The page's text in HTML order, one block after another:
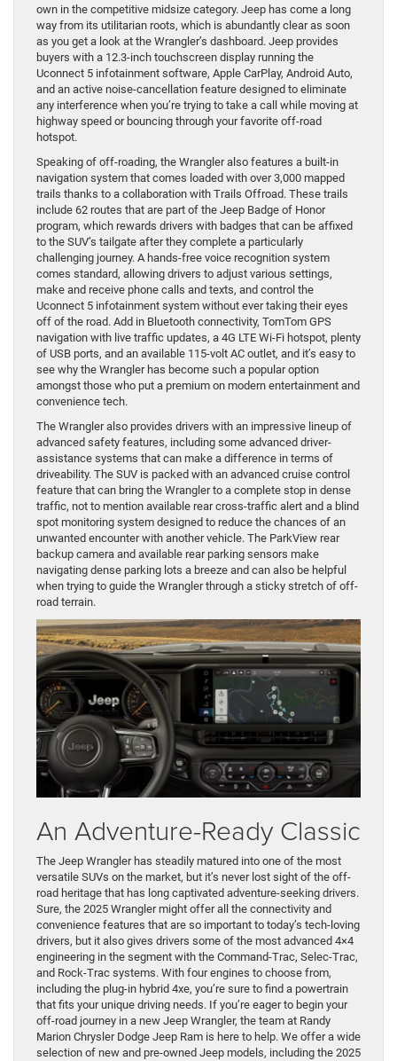
own in the competitive midsize category. Jeep has come a long
way from its utilitarian roots, which is abundantly clear as soon
as you get a look at the Wrangler’s dashboard. Jeep provides
buyers with a 12.3-inch touchscreen display running the
Uconnect 5 infotainment software, Apple CarPlay, Android Auto,
and an active noise-cancellation feature designed to eliminate
any interference when you’re trying to take a call while moving at
highway speed or bouncing through your favorite off-road
hotspot.
Speaking of off-roading, the Wrangler also features a built-in
navigation system that comes loaded with over 3,000 mapped
trails thanks to a collaboration with Trails Offroad. These trails
include 62 routes that are part of the Jeep Badge of Honor
program, which rewards drivers with badges that can be affixed
to the SUV’s tailgate after they complete a particularly
challenging journey. A hands-free voice recognition system
comes standard, allowing drivers to adjust various settings,
make and receive phone calls and texts, and control the
Uconnect 5 infotainment system without ever taking their eyes
off of the road. Add in Bluetooth connectivity, TomTom GPS
navigation with live traffic updates, a 4G LTE Wi-Fi hotspot, plenty
of USB ports, and an available 115-volt AC outlet, and it’s easy to
see why the Wrangler has become such a popular option
amongst those who put a premium on modern entertainment and
convenience tech.
The Wrangler also provides drivers with an impressive lineup of
advanced safety features, including some advanced driver-
assistance systems that can make a difference in terms of
driveability. The SUV is packed with an advanced cruise control
feature that can bring the Wrangler to a complete stop in dense
traffic, not to mention available rear cross-traffic alert and a blind
spot monitoring system designed to reduce the chances of an
unwanted encounter with another vehicle. The ParkView rear
backup camera and available rear parking sensors make
navigating dense parking lots a breeze and can also be helpful
when trying to guide the Wrangler through a sticky stretch of off-
road terrain.
An Adventure-Ready Classic
The Jeep Wrangler has steadily matured into one of the most
versatile SUVs on the market, but it’s never lost sight of the off-
road heritage that has long captivated adventure-seeking drivers.
Sure, the 2025 Wrangler might offer all the connectivity and
convenience features that are so important to today’s tech-loving
drivers, but it also gives drivers some of the most advanced 4×4
engineering in the segment with the Command-Trac, Selec-Trac,
and Rock-Trac systems. With four engines to choose from,
including the plug-in hybrid 4xe, you’re sure to find a powertrain
that fits your unique driving needs. If you’re eager to begin your
off-road journey in a new Jeep Wrangler, the team at Randy
Marion Chrysler Dodge Jeep Ram is here to help. We offer a wide
selection of new and pre-owned Jeep models, including the 2025